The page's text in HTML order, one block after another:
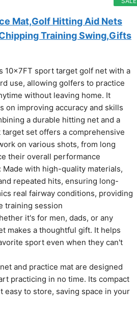
Mat,Golf Hitting Aid Nets
Training Swing,Gifts
10x7FT sport target golf net with a
use, allowing golfers to practice
without leaving home. It
on improving accuracy and skills
a durable hitting net and a
set offers a comprehensive
on various shots, from long
their overall performance
with high-quality materials,
repeated hits, ensuring long-
real fairway conditions, providing
training session
it's for men, dads, or any
makes a thoughtful gift. It helps
sport even when they can't
and practice mat are designed
practicing in no time. Its compact
easy to store, saving space in your